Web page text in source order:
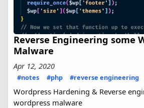
Reverse Engineering some
Malware
Apr 12, 2020
#notes #php #reverse engineering
Wordpress Hardening & Reverse
wordpress malware